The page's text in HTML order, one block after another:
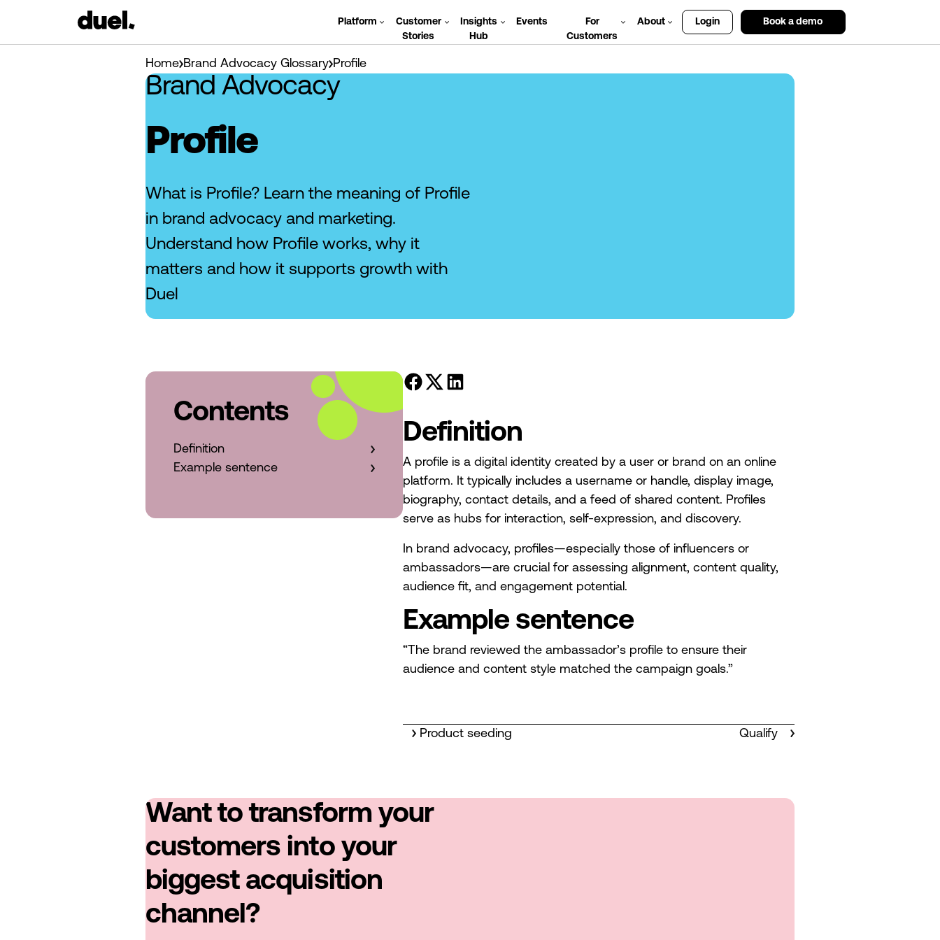
Platform
Customer
Stories
Insights
Hub
Events
For
Customers
About Login Book a demo
Home Brand Advocacy Glossary Profile
Brand Advocacy
Profile
What is Profile? Learn the meaning of Profile
in brand advocacy and marketing.
Understand how Profile works, why it
matters and how it supports growth with
Duel
Contents
Definition
Example sentence
Definition
A profile is a digital identity created by a user or brand on an online
platform. It typically includes a username or handle, display image,
biography, contact details, and a feed of shared content. Profiles
serve as hubs for interaction, self-expression, and discovery.
In brand advocacy, profiles—especially those of influencers or
ambassadors—are crucial for assessing alignment, content quality,
audience fit, and engagement potential.
Example sentence
“The brand reviewed the ambassador’s profile to ensure their
audience and content style matched the campaign goals.”
Product seeding Qualify
Want to transform your
customers into your
biggest acquisition
channel?